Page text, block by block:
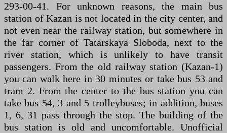
293-00-41. For unknown reasons, the main bus
station of Kazan is not located in the city center, and
not even near the railway station, but somewhere in
the far corner of Tatarskaya Sloboda, next to the
river station, which is unlikely to have transit
passengers. From the old railway station (Kazan-1)
you can walk here in 30 minutes or take bus 53 and
tram 2. From the center to the bus station you can
take bus 54, 3 and 5 trolleybuses; in addition, buses
1, 6, 31 pass through the stop. The building of the
bus station is old and uncomfortable. Unofficial